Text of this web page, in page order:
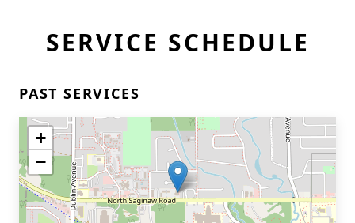
SERVICE SCHEDULE
PAST SERVICES
+
−